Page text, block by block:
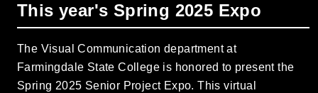
This year's Spring 2025 Expo
The Visual Communication department at
Farmingdale State College is honored to present the
Spring 2025 Senior Project Expo. This virtual